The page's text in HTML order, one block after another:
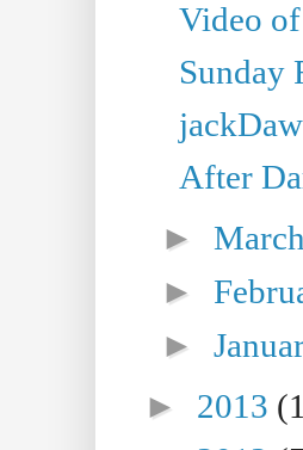
Video
Sunday
After
►March
►
►
► 2013